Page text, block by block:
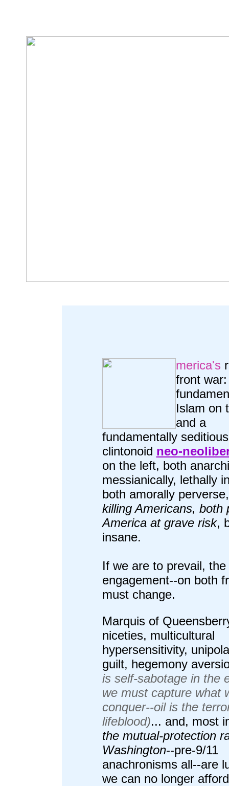
merica's
front war:
Islam on
and a
fundamentally seditious
clintonoid neo-
on the left, both
messianically, lethally
both amorally
killing Americans, both
America at grave risk,
insane.
If we are to prevail,
engagement--on both
must change.
Marquis of
niceties, multicultural
hypersensitivity,
guilt, hegemony
is self-sabotage in the
we must capture what
conquer--oil is the
lifeblood)... and, most
the mutual-protection
Washington--pre-9/11
anachronisms all--are
we can no longer